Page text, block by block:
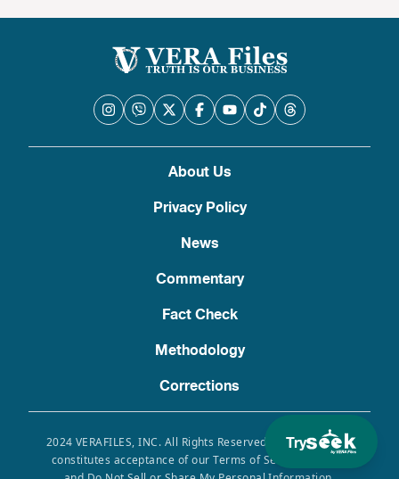
Try
About Us
Privacy Policy
News
Commentary
Fact Check
Methodology
Corrections
2024 VERAFILES, INC. All Rights Reserved. Use of this site
constitutes acceptance of our Terms of Service, Privacy